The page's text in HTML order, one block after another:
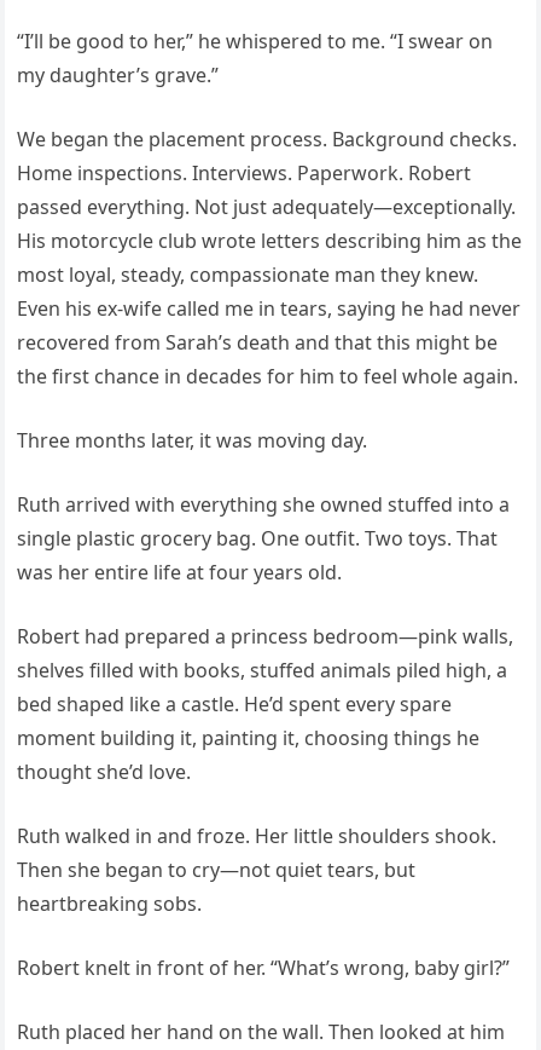
“I’ll be good to her,” he whispered to me. “I swear on
my daughter’s grave.”
We began the placement process. Background checks.
Home inspections. Interviews. Paperwork. Robert
passed everything. Not just adequately—exceptionally.
His motorcycle club wrote letters describing him as the
most loyal, steady, compassionate man they knew.
Even his ex-wife called me in tears, saying he had never
recovered from Sarah’s death and that this might be
the first chance in decades for him to feel whole again.
Three months later, it was moving day.
Ruth arrived with everything she owned stuffed into a
single plastic grocery bag. One outfit. Two toys. That
was her entire life at four years old.
Robert had prepared a princess bedroom—pink walls,
shelves filled with books, stuffed animals piled high, a
bed shaped like a castle. He’d spent every spare
moment building it, painting it, choosing things he
thought she’d love.
Ruth walked in and froze. Her little shoulders shook.
Then she began to cry—not quiet tears, but
heartbreaking sobs.
Robert knelt in front of her. “What’s wrong, baby girl?”
Ruth placed her hand on the wall. Then looked at him